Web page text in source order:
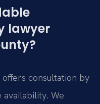
lawyer
offers consultation by
We